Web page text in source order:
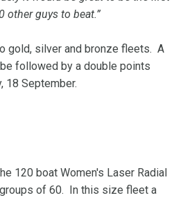
other guys to beat.”
gold, silver and bronze fleets. A
followed by a double points
18 September.
120 boat Women's Laser Radial
of 60. In this size fleet a